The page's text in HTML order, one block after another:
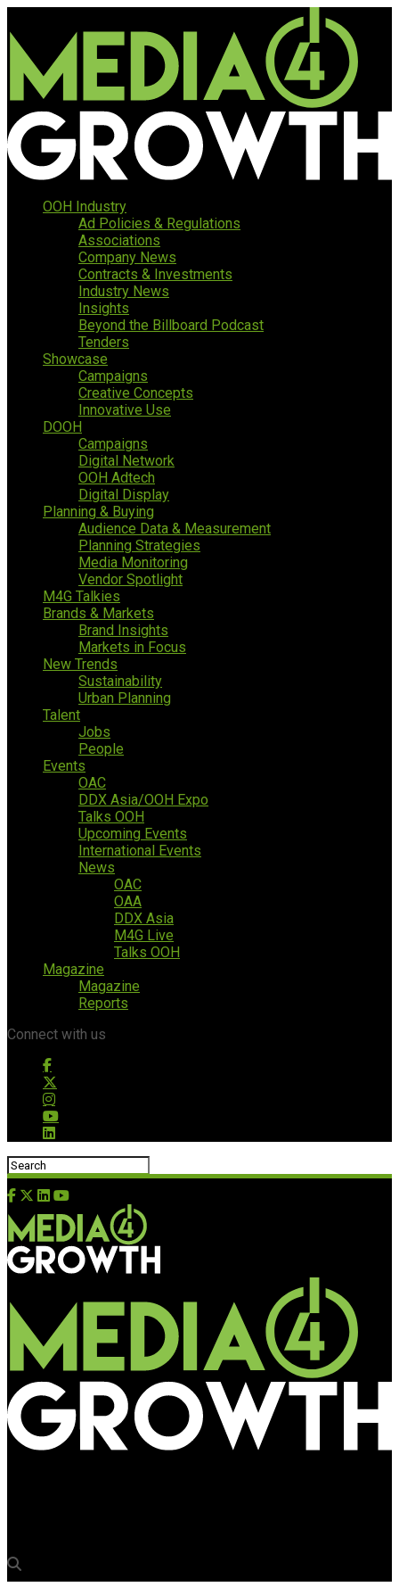
OOH Industry
Ad Policies & Regulations
Associations
Company News
Contracts & Investments
Industry News
Insights
Beyond the Billboard Podcast
Tenders
Showcase
Campaigns
Creative Concepts
Innovative Use
DOOH
Campaigns
Digital Network
OOH Adtech
Digital Display
Planning & Buying
Audience Data & Measurement
Planning Strategies
Media Monitoring
Vendor Spotlight
M4G Talkies
Brands & Markets
Brand Insights
Markets in Focus
New Trends
Sustainability
Urban Planning
Talent
Jobs
People
Events
OAC
DDX Asia/OOH Expo
Talks OOH
Upcoming Events
International Events
News
OAC
OAA
DDX Asia
M4G Live
Talks OOH
Magazine
Magazine
Reports
Connect with us